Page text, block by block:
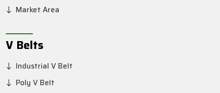
Market Area
V Belts
Industrial V Belt
Poly V Belt